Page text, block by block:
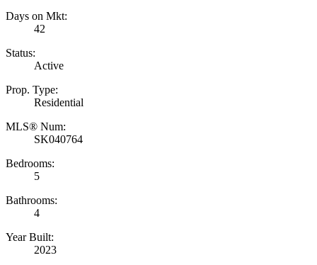
Days on Mkt:
42
Status:
Active
Prop. Type:
Residential
MLS® Num:
SK040764
Bedrooms:
5
Bathrooms:
4
Year Built:
2023